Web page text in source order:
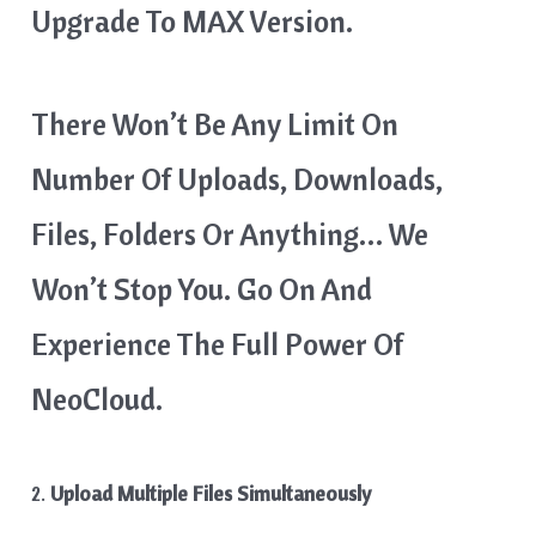
Upgrade To MAX Version.
There Won’t Be Any Limit On
Number Of Uploads, Downloads,
Files, Folders Or Anything… We
Won’t Stop You. Go On And
Experience The Full Power Of
NeoCloud.
2. Upload Multiple Files Simultaneously